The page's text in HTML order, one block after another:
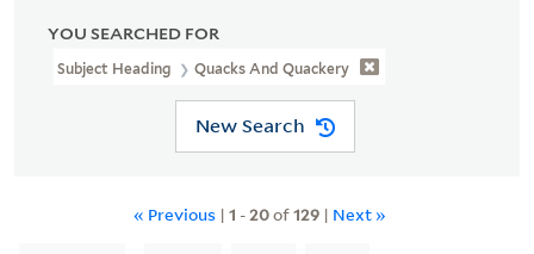
YOU SEARCHED FOR
Subject Heading Quacks And Quackery
New Search
« Previous | 1 -20of129 | Next »